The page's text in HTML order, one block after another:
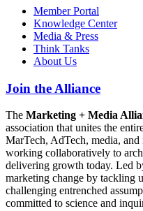
Member Portal
Knowledge Center
Media & Press
Think Tanks
About Us
Join the Alliance
The Marketing + Media
association that unites the
MarTech, AdTech, media,
working collaboratively to
delivering growth today. Led
marketing change by tackling
challenging entrenched
committed to science and